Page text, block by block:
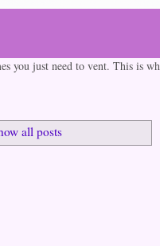
you just need to vent. This is
all posts